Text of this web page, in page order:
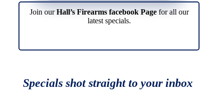
Join ourHall’s Firearms facebook Pagefor all our
latest specials.
Specials shot straight to your inbox